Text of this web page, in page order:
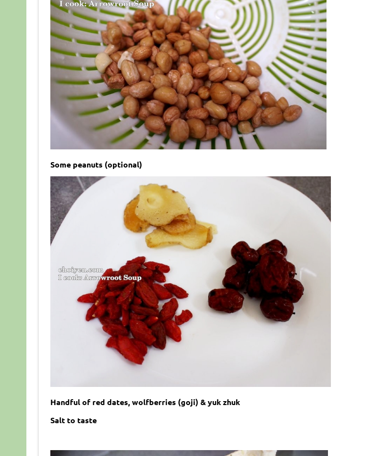
Some peanuts (optional)
Handful of red dates, wolfberries (goji) & yuk zhuk
Salt to taste